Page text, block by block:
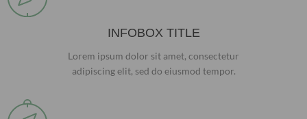
INFOBOX TITLE
Lorem ipsum dolor sit amet, consectetur
adipiscing elit, sed do eiusmod tempor.